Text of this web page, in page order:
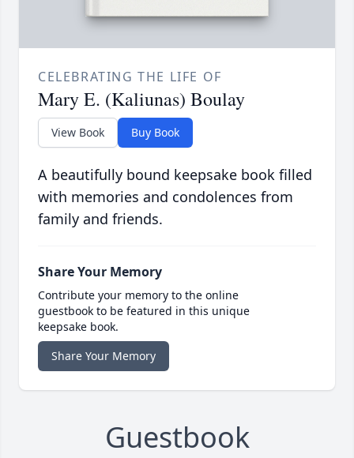
CELEBRATING THE LIFE OF
Mary E. (Kaliunas) Boulay
View Book Buy Book
A beautifully bound keepsake book filled
with memories and condolences from
family and friends.
Share Your Memory
Contribute your memory to the online
guestbook to be featured in this unique
keepsake book.
Share Your Memory
Guestbook